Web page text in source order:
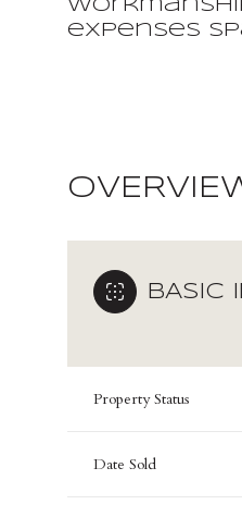
expenses
BASIC
Property Status
Date Sold